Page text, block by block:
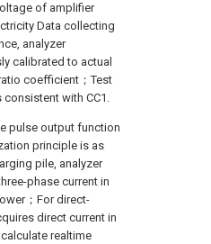
of amplifier
Data collecting
analyzer
calibrated to actual
coefficient；Test
with CC1.
pulse output function
principle is as
pile, analyzer
phase current in
；For direct-
direct current in
realtime